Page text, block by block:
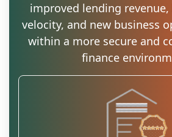
improved lending revenue,
velocity, and new business
within a more secure and
finance